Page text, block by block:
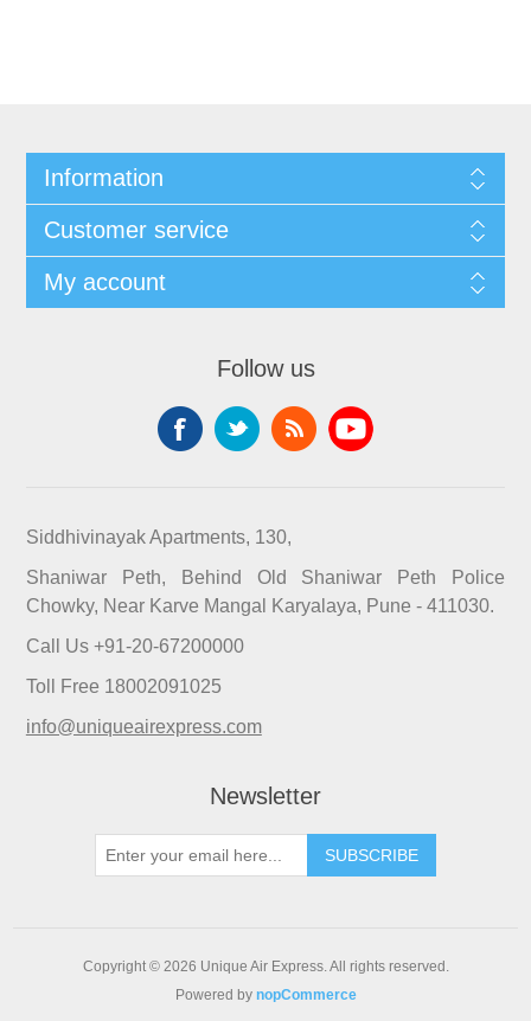
Information
Customer service
My account
Follow us
Siddhivinayak Apartments, 130,
Shaniwar Peth, Behind Old Shaniwar Peth Police
Chowky, Near Karve Mangal Karyalaya, Pune - 411030.
Call Us +91-20-67200000
Toll Free 18002091025
info@uniqueairexpress.com
Newsletter
SUBSCRIBE
Copyright © 2026 Unique Air Express. All rights reserved.
Powered by nopCommerce